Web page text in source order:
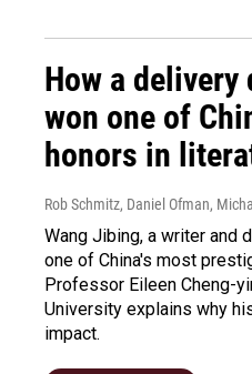
How a
won one of
honors in
Rob Schmitz, Daniel Ofman,
Wang Jibing, a writer and
one of China's most
Professor Eileen Cheng-
University explains why
impact.